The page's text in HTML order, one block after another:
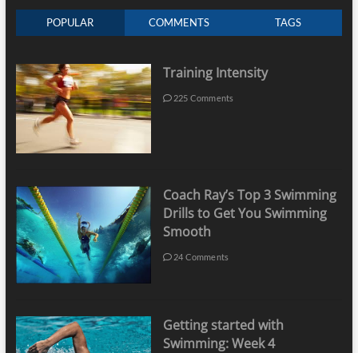
POPULAR COMMENTS TAGS
Training Intensity
225 Comments
Coach Ray’s Top 3 Swimming
Drills to Get You Swimming
Smooth
24 Comments
Getting started with
Swimming: Week 4